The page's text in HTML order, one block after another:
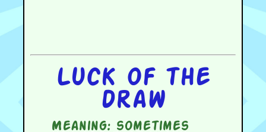
Luck of the
draw
Meaning:sometimes